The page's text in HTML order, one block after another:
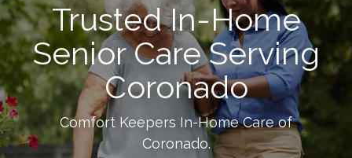
Trusted In-Home
Senior Care Serving
Coronado
Comfort Keepers In-Home Care of
Coronado.